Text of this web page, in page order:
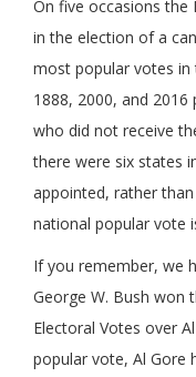
On five occasions the
in the election of a
most popular votes in
1888, 2000, and
who did not receive
there were six states
appointed, rather
national popular vote
If you remember, we
George W. Bush won
Electoral Votes over
popular vote, Al Gore